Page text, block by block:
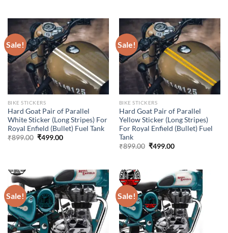
Sale!
BIKE STICKERS
Hard Goat Pair of Parallel
White Sticker (Long Stripes) For
Royal Enfield (Bullet) Fuel Tank
₹899.00 Original
₹499.00Current
Sale!
BIKE STICKERS
Hard Goat Pair of Parallel
Yellow Sticker (Long Stripes)
For Royal Enfield (Bullet) Fuel
Tank
₹899.00 Original
₹499.00Current
Sale! Sale!